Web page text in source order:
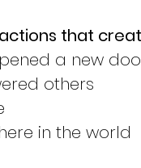
that
a new
others
in the world